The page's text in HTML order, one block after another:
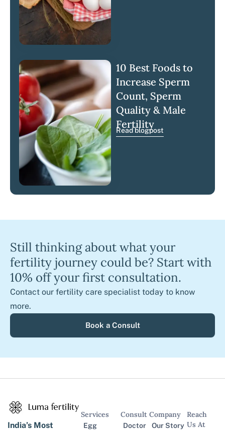
10 Best Foods to
Increase Sperm
Count, Sperm
Quality & Male
Fertility
Read blogpost
Still thinking about what your
fertility journey could be? Start with
10% off your first consultation.
Contact our fertility care specialist today to know
more.
Book a Consult
India’s Most
Services
Egg
Consult
Doctor
Company
Our Story
Reach
Us At